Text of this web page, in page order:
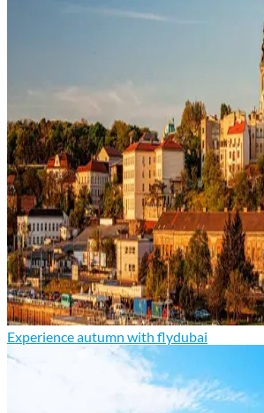
Experience autumn with flydubai